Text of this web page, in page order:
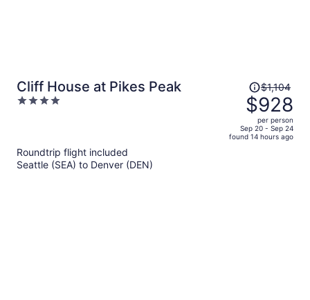
Cliff House at Pikes Peak
4
Price
was
$1,104,
price
is
$1,104
$928
per person
Sep 20 - Sep 24
found 14 hours ago
Roundtrip flight included
Seattle (SEA) to Denver (DEN)